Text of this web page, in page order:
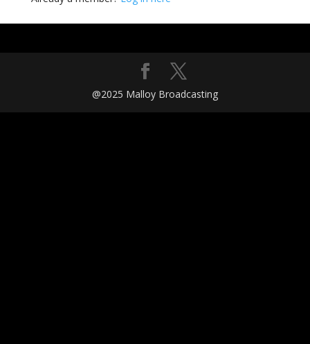
@2025 Malloy Broadcasting